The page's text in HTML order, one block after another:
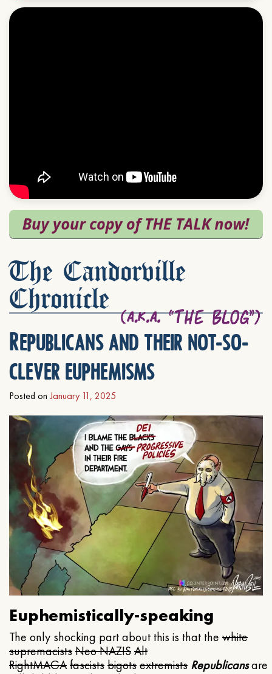
The Candorville
Chronicle
Republicans and their not-so-
clever euphemisms
Posted on January 11, 2025
Euphemistically-speaking
The only shocking part about this is that the white
supremacistsNeo NAZISAlt
RightMAGAfascistsbigotsextremists Republicansare